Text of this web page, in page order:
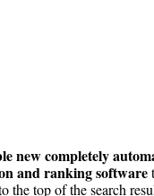
new completely
and ranking software
the top of the search